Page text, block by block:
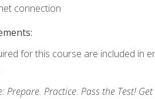
connection
for this course are included in
Prepare. Practice. Pass the Test!